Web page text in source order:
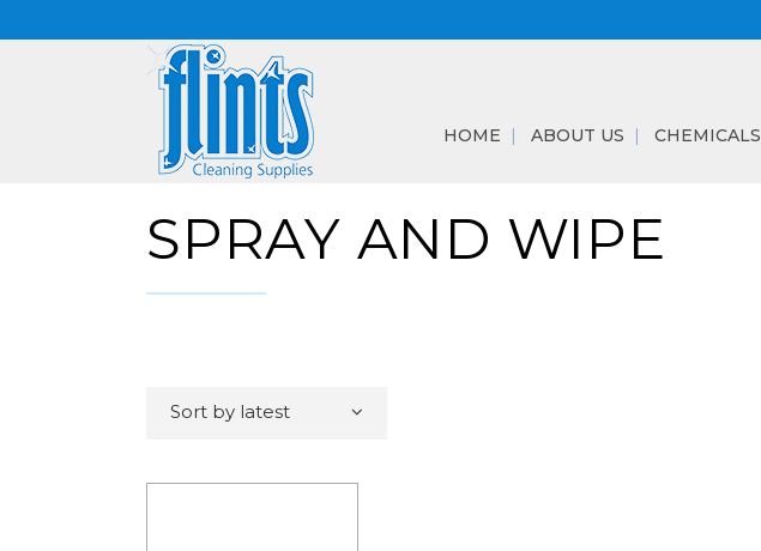
HOME ABOUT US CHEMICALS
SPRAY AND WIPE
Sort by latest